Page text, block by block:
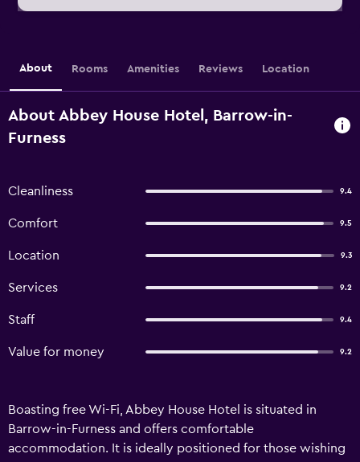
About Rooms Amenities Reviews Location
About Abbey House Hotel, Barrow-in-
Furness
Cleanliness 9.4
Comfort 9.5
Location 9.3
Services 9.2
Staff 9.4
Value for money 9.2
Boasting free Wi-Fi, Abbey House Hotel is situated in
Barrow-in-Furness and offers comfortable
accommodation. It is ideally positioned for those wishing